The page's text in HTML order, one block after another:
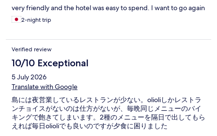
very friendly and the hotel was easy to spend. I want to go again
2-night trip
Verified review
10/10 Exceptional
5 July 2026
Translate with Google
島には夜営業しているレストランが少ない。olioliしかレストラ
ンチョイスがないのは仕方がないが、毎晩同じメニューのバイ
キングで飽きてしまいます。2種のメニューを隔日で出してもら
えれば毎日olioliでも良いのですが夕食に困りました